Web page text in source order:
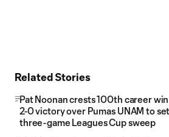
Related Stories
Pat Noonan crests 100th career
2-0 victory over Pumas UNAM to
three-game Leagues Cup sweep